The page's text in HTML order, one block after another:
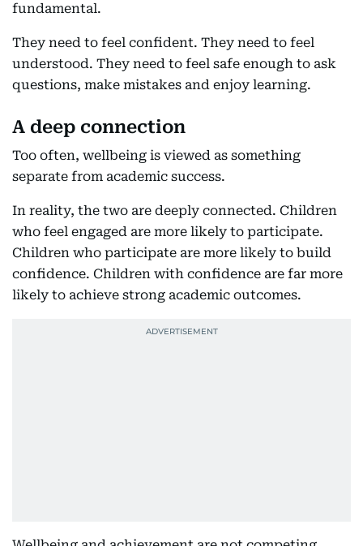
fundamental.
They need to feel confident. They need to feel
understood. They need to feel safe enough to ask
questions, make mistakes and enjoy learning.
A deep connection
Too often, wellbeing is viewed as something
separate from academic success.
In reality, the two are deeply connected. Children
who feel engaged are more likely to participate.
Children who participate are more likely to build
confidence. Children with confidence are far more
likely to achieve strong academic outcomes.